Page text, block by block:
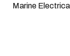
Marine